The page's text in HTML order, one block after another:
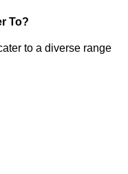
To?
to a diverse range